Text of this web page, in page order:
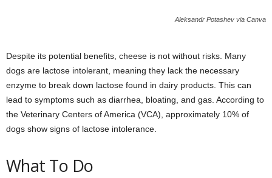
Aleksandr Potashev via Canva
Despite its potential benefits, cheese is not without risks. Many
dogs are lactose intolerant, meaning they lack the necessary
enzyme to break down lactose found in dairy products. This can
lead to symptoms such as diarrhea, bloating, and gas. According to
the Veterinary Centers of America (VCA), approximately 10% of
dogs show signs of lactose intolerance.
What To Do